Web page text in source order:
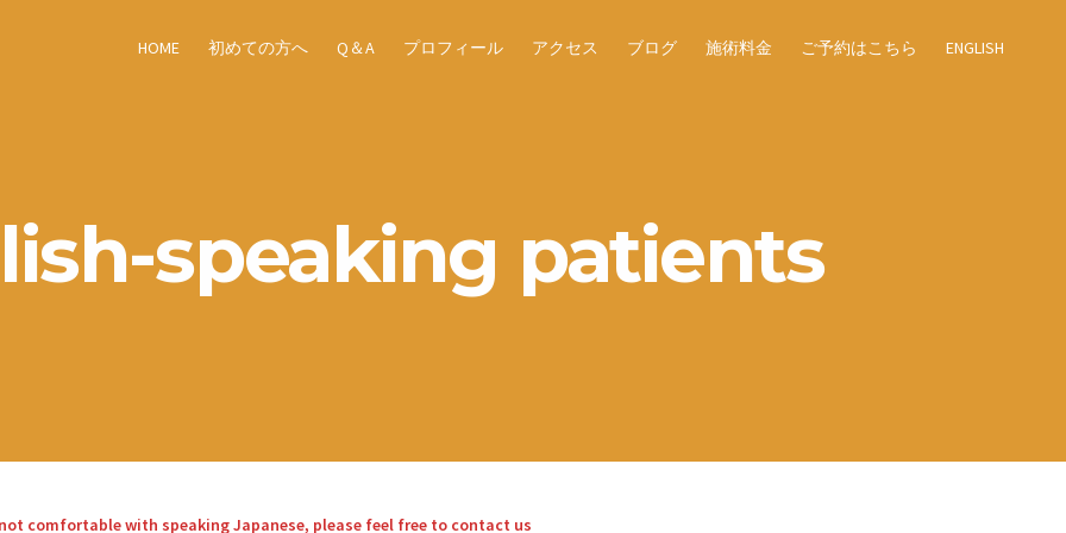
HOME 初めての方へ Q＆A プロフィール アクセス ブログ 施術料金 ご予約はこちら ENGLISH
speaking patients
comfortable with speaking Japanese, please feel free to contact us